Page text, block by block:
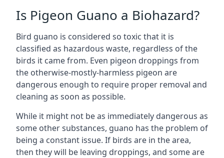
Is Pigeon Guano a Biohazard?
Bird guano is considered so toxic that it is
classified as hazardous waste, regardless of the
birds it came from. Even pigeon droppings from
the otherwise-mostly-harmless pigeon are
dangerous enough to require proper removal and
cleaning as soon as possible.
While it might not be as immediately dangerous as
some other substances, guano has the problem of
being a constant issue. If birds are in the area,
then they will be leaving droppings, and some are